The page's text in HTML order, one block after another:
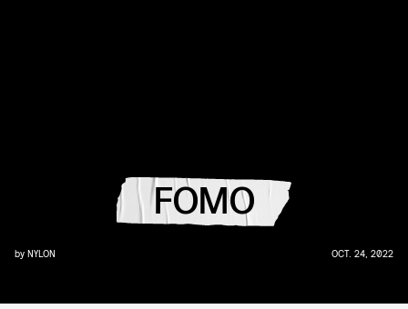
by NYLON OCT. 24, 2022
FOMO